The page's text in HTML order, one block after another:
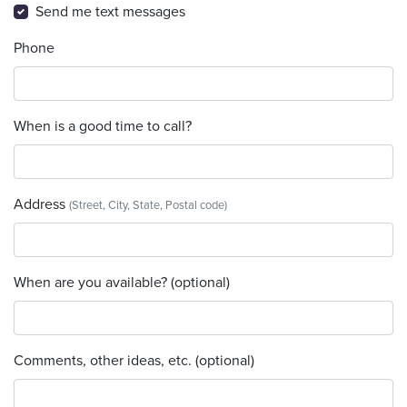
Send me text messages
Phone
When is a good time to call?
Address (Street, City, State, Postal code)
When are you available? (optional)
Comments, other ideas, etc. (optional)